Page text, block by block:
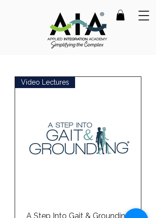
Video Lectures
A Step Into Gait & Grounding